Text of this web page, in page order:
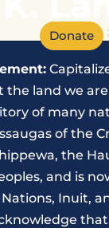
Donate
the land we
of many
of the
the
and is
Inuit,